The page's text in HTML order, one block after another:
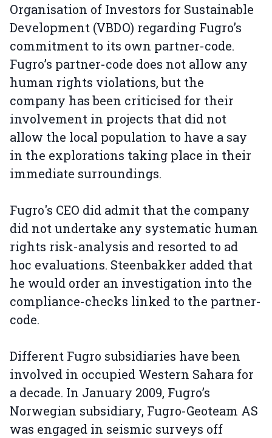
Organisation of Investors for Sustainable
Development (VBDO) regarding Fugro’s
commitment to its own partner-code.
Fugro’s partner-code does not allow any
human rights violations, but the
company has been criticised for their
involvement in projects that did not
allow the local population to have a say
in the explorations taking place in their
immediate surroundings.
Fugro's CEO did admit that the company
did not undertake any systematic human
rights risk-analysis and resorted to ad
hoc evaluations. Steenbakker added that
he would order an investigation into the
compliance-checks linked to the partner-
code.
Different Fugro subsidiaries have been
involved in occupied Western Sahara for
a decade. In January 2009, Fugro’s
Norwegian subsidiary, Fugro-Geoteam AS
was engaged in seismic surveys off